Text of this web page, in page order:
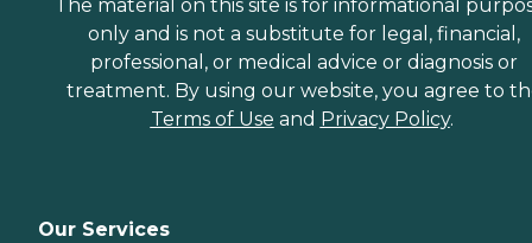
The material on this site is for informational
only and is not a substitute for legal, financial,
professional, or medical advice or diagnosis or
treatment. By using our website, you agree to
Terms of Use and Privacy Policy.
Our Services